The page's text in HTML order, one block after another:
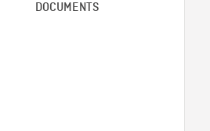
DOCUMENTS